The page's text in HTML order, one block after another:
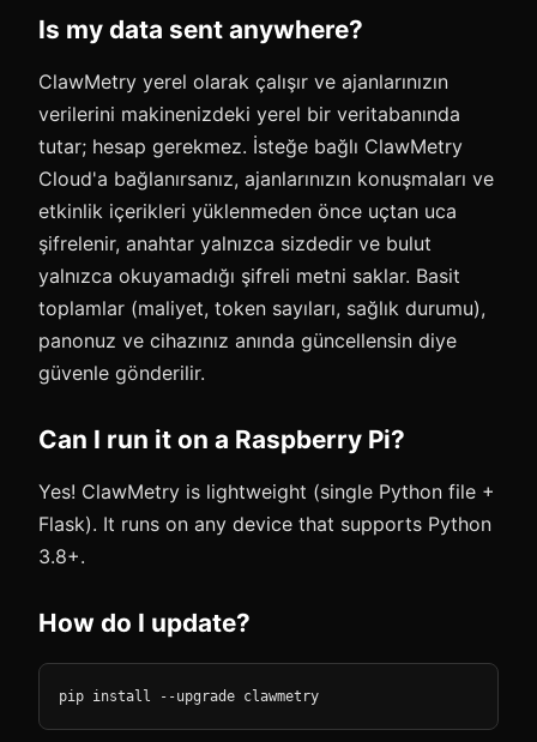
Is my data sent anywhere?
ClawMetry yerel olarak çalışır ve ajanlarınızın
verilerini makinenizdeki yerel bir veritabanında
tutar; hesap gerekmez. İsteğe bağlı ClawMetry
Cloud'a bağlanırsanız, ajanlarınızın konuşmaları ve
etkinlik içerikleri yüklenmeden önce uçtan uca
şifrelenir, anahtar yalnızca sizdedir ve bulut
yalnızca okuyamadığı şifreli metni saklar. Basit
toplamlar (maliyet, token sayıları, sağlık durumu),
panonuz ve cihazınız anında güncellensin diye
güvenle gönderilir.
Can I run it on a Raspberry Pi?
Yes! ClawMetry is lightweight (single Python file +
Flask). It runs on any device that supports Python
3.8+.
How do I update?
pip install --upgrade clawmetry